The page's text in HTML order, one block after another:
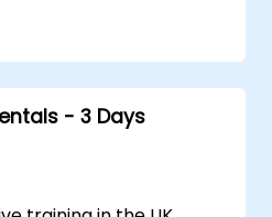
- 3 Days